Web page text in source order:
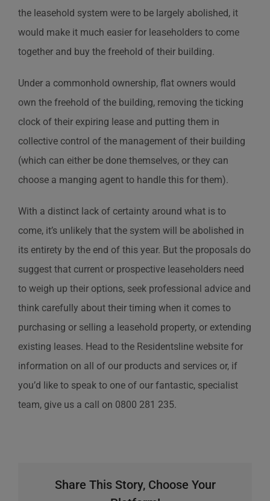
the leasehold system were to be largely abolished, it
would make it much easier for leaseholders to come
together and buy the freehold of their building.
Under a commonhold ownership, flat owners would
own the freehold of the building, removing the ticking
clock of their expiring lease and putting them in
collective control of the management of their building
(which can either be done themselves, or they can
choose a manging agent to handle this for them).
With a distinct lack of certainty around what is to
come, it’s unlikely that the system will be abolished in
its entirety by the end of this year. But the proposals do
suggest that current or prospective leaseholders need
to weigh up their options, seek professional advice and
think carefully about their timing when it comes to
purchasing or selling a leasehold property, or extending
existing leases. Head to the Residentsline website for
information on all of our products and services or, if
you’d like to speak to one of our fantastic, specialist
team, give us a call on 0800 281 235.
Share This Story, Choose Your